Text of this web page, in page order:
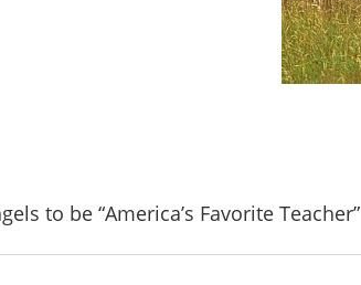
to be “America’s Favorite Teacher”